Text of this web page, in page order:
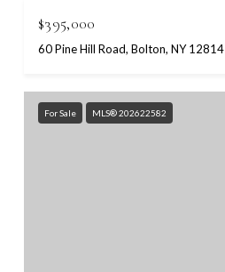
$395,000
60 Pine Hill Road, Bolton, NY 12814
For Sale MLS® 202622582